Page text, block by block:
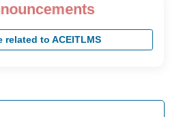
related to ACEITLMS